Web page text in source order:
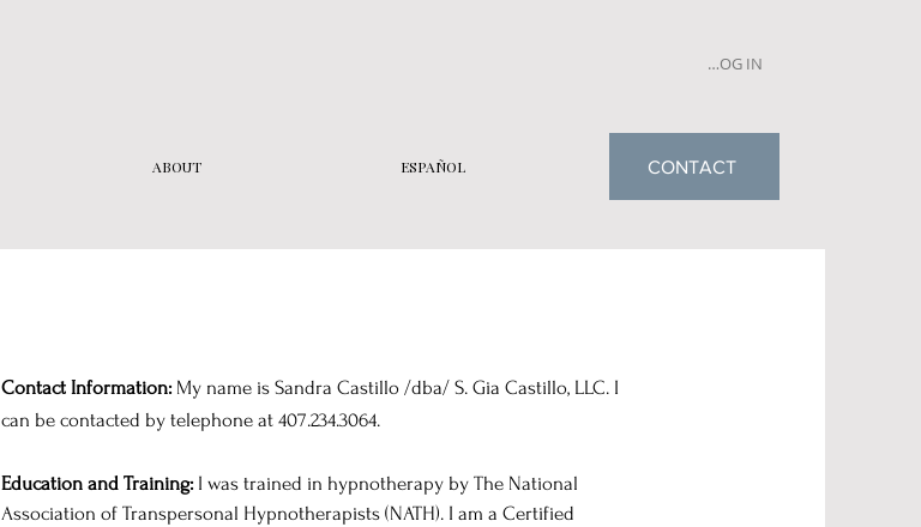
ABOUT ESPAÑOL
LOG IN
CONTACT
Contact Information: My name is Sandra Castillo /dba/ S. Gia Castillo, LLC. I
can be contacted by telephone at 407.234.3064.
Education and Training: I was trained in hypnotherapy by The National
Association of Transpersonal Hypnotherapists (NATH). I am a Certified